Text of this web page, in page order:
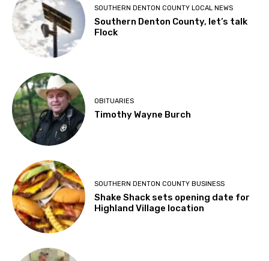
SOUTHERN DENTON COUNTY LOCAL NEWS
Southern Denton County, let’s talk
Flock
OBITUARIES
Timothy Wayne Burch
SOUTHERN DENTON COUNTY BUSINESS
Shake Shack sets opening date for
Highland Village location